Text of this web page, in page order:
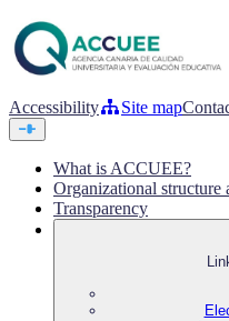
Accessibility Site map
What is ACCUEE?
Organizational structure
Transparency